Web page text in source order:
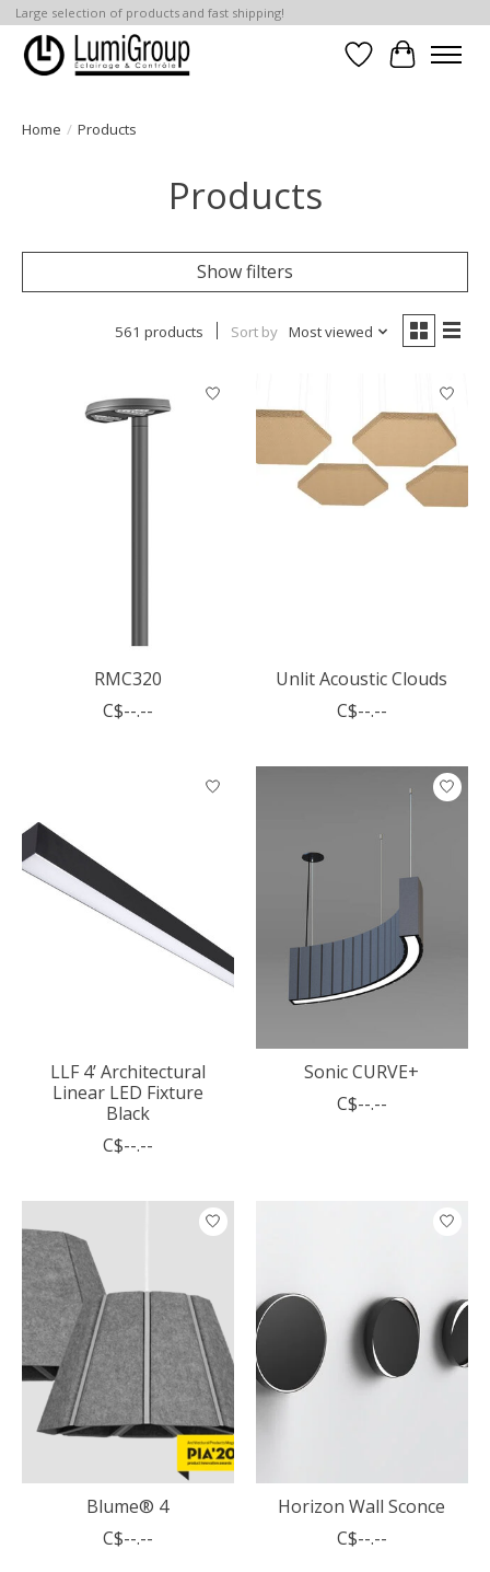
Large selection of products and fast shipping!
Wish List
Cart
Home / Products
Products
Show filters
561 products Sort by Most viewed
RMC320
C$--.--
Unlit Acoustic Clouds
C$--.--
LLF 4’ Architectural
Linear LED Fixture
Black
C$--.--
Sonic CURVE+
C$--.--
Blume® 4
C$--.--
Horizon Wall Sconce
C$--.--